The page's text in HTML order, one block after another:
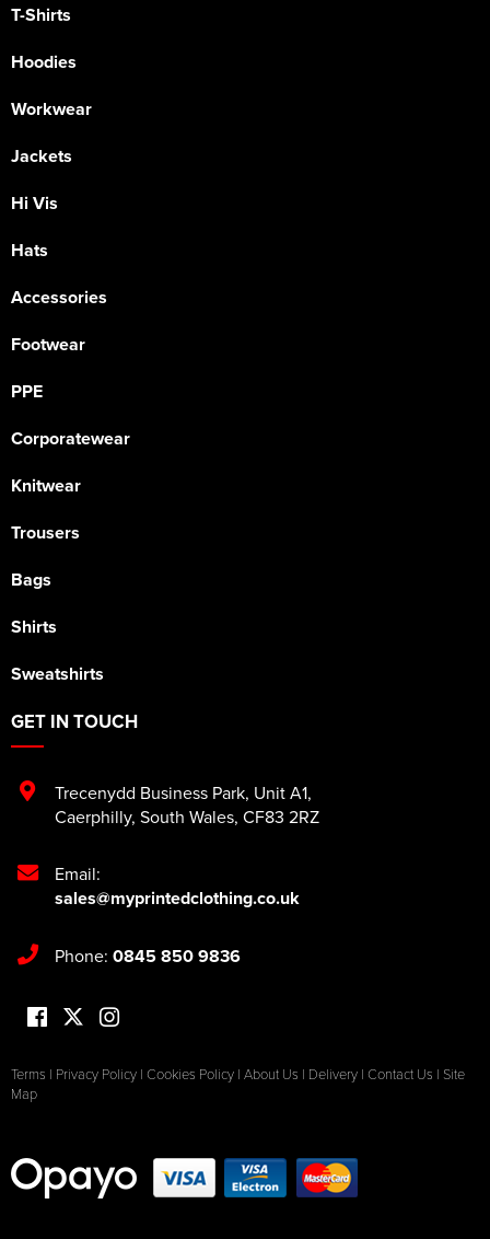
T-Shirts
Hoodies
Workwear
Jackets
Hi Vis
Hats
Accessories
Footwear
PPE
Corporatewear
Knitwear
Trousers
Bags
Shirts
Sweatshirts
GET IN TOUCH
Trecenydd Business Park, Unit A1,
Caerphilly, South Wales, CF83 2RZ
Email:
sales@myprintedclothing.co.uk
Phone: 0845 850 9836
Terms | Privacy Policy | Cookies Policy | About Us | Delivery | Contact Us | Site
Map